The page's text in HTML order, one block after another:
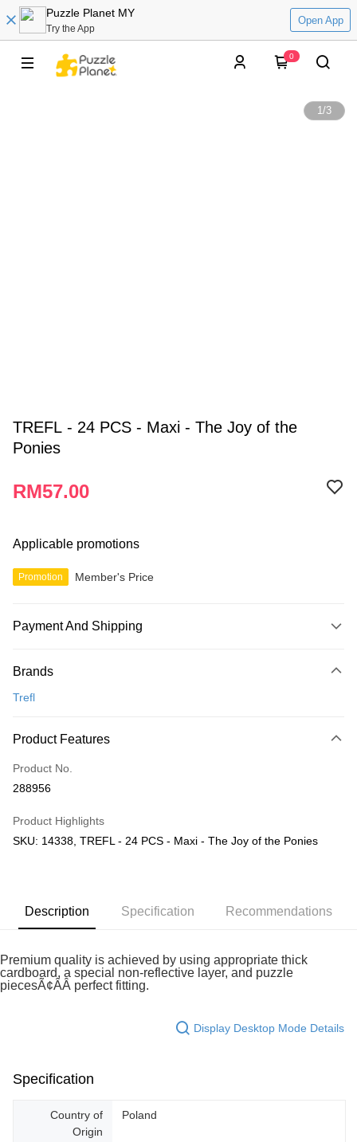
Puzzle Planet MY
Try the App
Open App
0
1/3
TREFL - 24 PCS - Maxi - The Joy of the
Ponies
RM57.00
Applicable promotions
Promotion Member's Price
Payment And Shipping
Credit Card
Only supports Maybank, CIMB Bank, Public Bank, RHB Bank, Hong
Boost
GrabPay
Pickup In-Store (3 working days, SMS notify)
Brands
Trefl
Product Features
Product No.
288956
Product Highlights
SKU: 14338, TREFL - 24 PCS - Maxi - The Joy of the Ponies
Description Specification Recommendations
Premium quality is achieved by using appropriate thick
cardboard, a special non-reflective layer, and puzzle
piecesÃ¢ÂÂ perfect fitting.
Display Desktop Mode Details
Specification
Country of
Origin
Poland